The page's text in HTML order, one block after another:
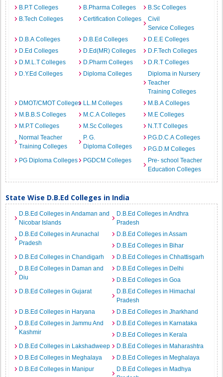
B.P.T Colleges
B.Pharma Colleges
B.Sc Colleges
B.Tech Colleges
Certification Colleges
Civil
Service Colleges
D.B.A Colleges
D.B.Ed Colleges
D.E.E Colleges
D.Ed Colleges
D.Ed(MR) Colleges
D.F.Tech Colleges
D.M.L.T Colleges
D.Pharm Colleges
D.R.T Colleges
D.Y.Ed Colleges
Diploma Colleges
Diploma in Nursery
Teacher
Training Colleges
DMOT/CMOT Colleges LL.M Colleges
M.B.A Colleges
M.B.B.S Colleges
M.C.A Colleges
M.E Colleges
M.P.T Colleges
M.Sc Colleges
N.T.T Colleges
Normal Teacher
Training Colleges
P. G.
Diploma Colleges
P.G.D.C.A Colleges
P.G.D.M Colleges
PG Diploma Colleges
PGDCM Colleges
Pre- school Teacher
Education Colleges
State Wise D.B.Ed Colleges in India
D.B.Ed Colleges in Andaman and
Nicobar Islands
D.B.Ed Colleges in Andhra
Pradesh
D.B.Ed Colleges in Arunachal
Pradesh
D.B.Ed Colleges in Assam
D.B.Ed Colleges in Bihar
D.B.Ed Colleges in Chandigarh
D.B.Ed Colleges in Chhattisgarh
D.B.Ed Colleges in Daman and
Diu
D.B.Ed Colleges in Delhi
D.B.Ed Colleges in Goa
D.B.Ed Colleges in Gujarat
D.B.Ed Colleges in Himachal
Pradesh
D.B.Ed Colleges in Haryana
D.B.Ed Colleges in Jharkhand
D.B.Ed Colleges in Jammu And
Kashmir
D.B.Ed Colleges in Karnataka
D.B.Ed Colleges in Kerala
D.B.Ed Colleges in Lakshadweep
D.B.Ed Colleges in Maharashtra
D.B.Ed Colleges in Meghalaya
D.B.Ed Colleges in Meghalaya
D.B.Ed Colleges in Manipur
D.B.Ed Colleges in Madhya